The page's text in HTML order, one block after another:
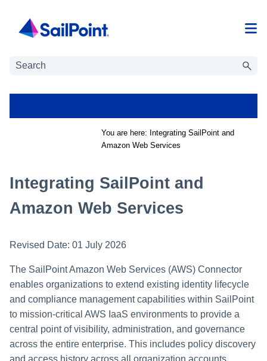
You are here: Integrating SailPoint and
Amazon Web Services
Integrating SailPoint and
Amazon Web Services
Revised Date: 01 July 2026
The SailPoint Amazon Web Services (AWS) Connector
enables organizations to extend existing identity lifecycle
and compliance management capabilities within SailPoint
to mission-critical AWS IaaS environments to provide a
central point of visibility, administration, and governance
across the entire enterprise. This includes policy discovery
and access history across all organization accounts,